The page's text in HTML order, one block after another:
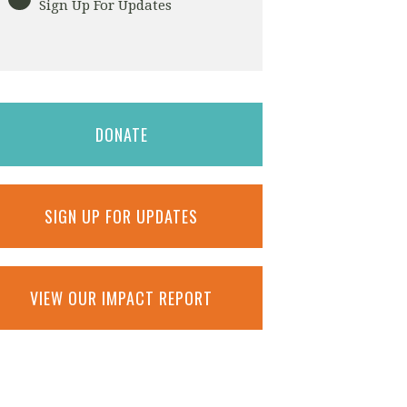
Sign Up For Updates
DONATE
SIGN UP FOR UPDATES
VIEW OUR IMPACT REPORT